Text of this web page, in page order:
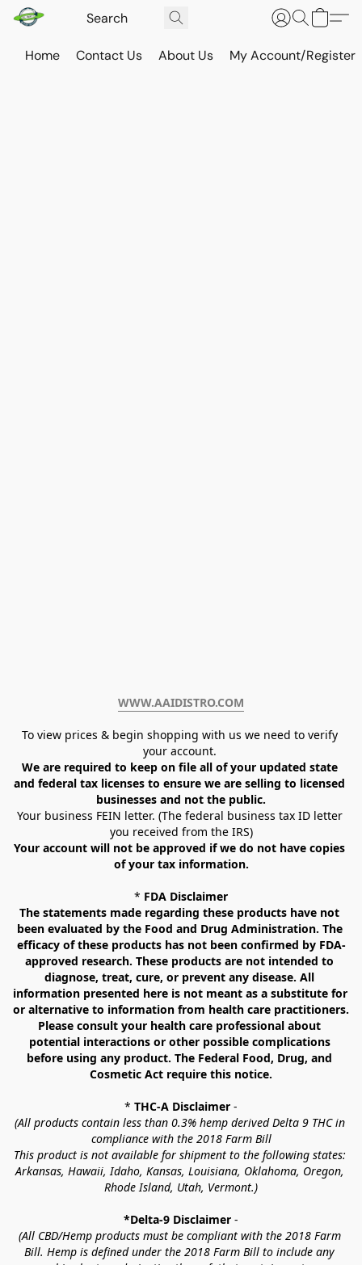
Home Contact Us About Us My Account/Register
WWW.AAIDISTRO.COM﻿
To view prices & begin shopping with us we need to verify
your account.
We are required to keep on file all of your updated state
and federal tax licenses to ensure we are selling to licensed
businesses and not the public.
Your business FEIN letter. (The federal business tax ID letter
you received from the IRS)
Your account will not be approved if we do not have copies
of your tax information.
* FDA Disclaimer
The statements made regarding these products have not
been evaluated by the Food and Drug Administration. The
efficacy of these products has not been confirmed by FDA-
approved research. These products are not intended to
diagnose, treat, cure, or prevent any disease. All
information presented here is not meant as a substitute for
or alternative to information from health care practitioners.
Please consult your health care professional about
potential interactions or other possible complications
before using any product. The Federal Food, Drug, and
Cosmetic Act require this notice.
* THC-A Disclaimer -
(All products contain less than 0.3% hemp derived Delta 9 THC in
compliance with the 2018 Farm Bill
This product is not available for shipment to the following states:
Arkansas, Hawaii, Idaho, Kansas, Louisiana, Oklahoma, Oregon,
Rhode Island, Utah, Vermont.)
*Delta-9 Disclaimer -
(All CBD/Hemp products must be compliant with the 2018 Farm
Bill. Hemp is defined under the 2018 Farm Bill to include any